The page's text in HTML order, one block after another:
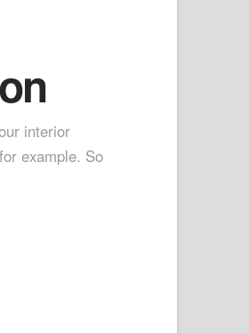
interior
example. So